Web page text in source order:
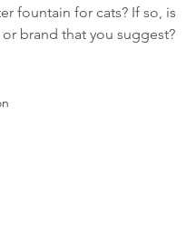
fountain for cats? If so, is
brand that you suggest?